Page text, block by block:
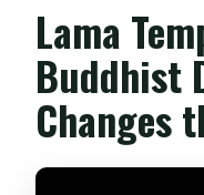
Lama
Buddhist
Changes